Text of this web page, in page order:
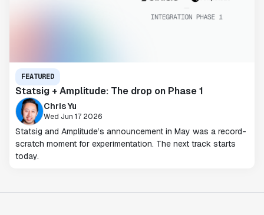
FEATURED
Statsig + Amplitude: The drop on Phase 1
Chris Yu
Wed Jun 17 2026
Statsig and Amplitude’s announcement in May was a record-
scratch moment for experimentation. The next track starts
today.